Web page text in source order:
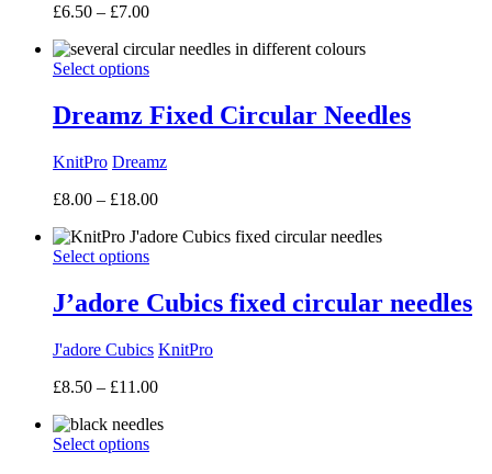
£6.50 – £7.00Price
£6.50
through
Select options
Dreamz Fixed Circular Needles
KnitPro Dreamz
£8.00 – £18.00Price
£8.00
Select options
J’adore Cubics fixed circular needles
J'adore Cubics KnitPro
£8.50 – £11.00Price
£8.50
Select options